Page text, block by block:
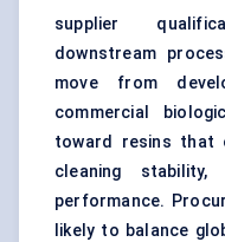
supplier
downstream
move from
commercial
toward resins that
cleaning
performance.
likely to balance